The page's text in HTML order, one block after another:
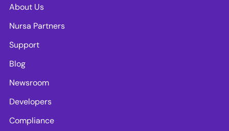
About Us
Nursa Partners
Support
Blog
Newsroom
Developers
Compliance